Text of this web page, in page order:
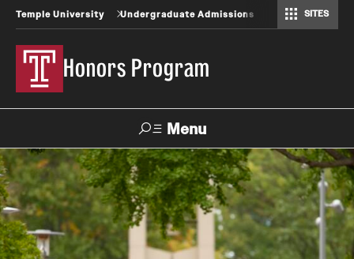
Temple University Undergraduate Admissions SITES
Honors Program
Menu
Search
About
Contact